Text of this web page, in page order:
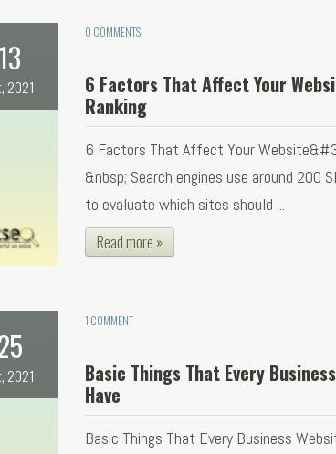
2021
0 COMMENTS
6 Factors That Affect Your
Ranking
6 Factors That Affect Your
&nbsp; Search engines use around 200
to evaluate which sites should ...
Read more »
2021
1 COMMENT
Basic Things That Every
Have
Basic Things That Every Business